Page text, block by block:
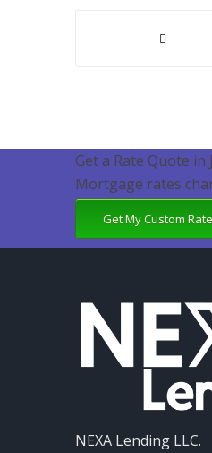
Get a Rate Quote in
Mortgage rates
Get My Custom
NEXA Lending LLC.